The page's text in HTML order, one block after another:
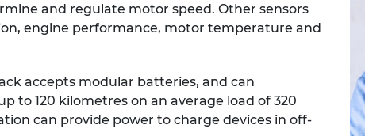
and regulate motor speed. Other sensors
engine performance, motor temperature and
accepts modular batteries, and can
to 120 kilometres on an average load of 320
can provide power to charge devices in off-